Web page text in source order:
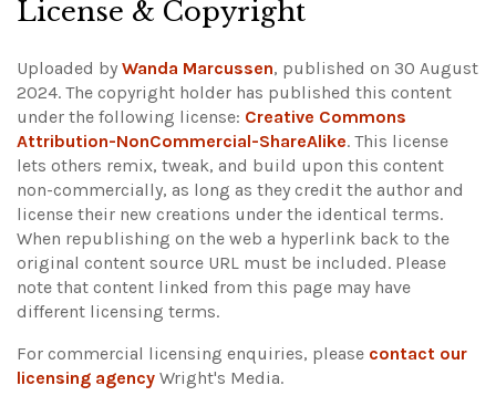
License & Copyright
Uploaded by Wanda Marcussen, published on 30 August
2024. The copyright holder has published this content
under the following license: Creative Commons
Attribution-NonCommercial-ShareAlike. This license
lets others remix, tweak, and build upon this content
non-commercially, as long as they credit the author and
license their new creations under the identical terms.
When republishing on the web a hyperlink back to the
original content source URL must be included. Please
note that content linked from this page may have
different licensing terms.
For commercial licensing enquiries, please contact our
licensing agency Wright's Media.